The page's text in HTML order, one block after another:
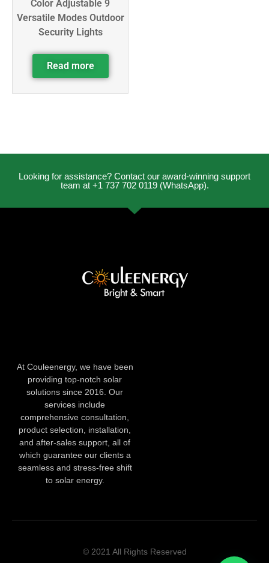
Color Adjustable 9
Versatile Modes Outdoor
Security Lights
Read more
Looking for assistance? Contact our award-winning support
team at +1 737 702 0119 (WhatsApp).
At Couleenergy, we have been
providing top-notch solar
solutions since 2016. Our
services include
comprehensive consultation,
product selection, installation,
and after-sales support, all of
which guarantee our clients a
seamless and stress-free shift
to solar energy.
© 2021 All Rights Reserved